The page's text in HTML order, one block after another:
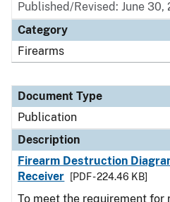
Published/Revised: June 30,
Category
Firearms
Document Type
Publication
Description
Firearm Destruction
Receiver
[PDF - 224.46 KB]
To meet the requirement for